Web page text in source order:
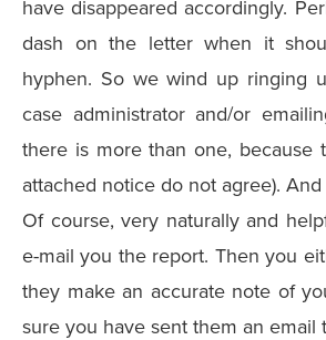
have disappeared accordingly.
dash on the letter when it
hyphen. So we wind up ringing
case administrator and/or
there is more than one, because
attached notice do not agree).
Of course, very naturally and
e-mail you the report. Then you
they make an accurate note of
sure you have sent them an email